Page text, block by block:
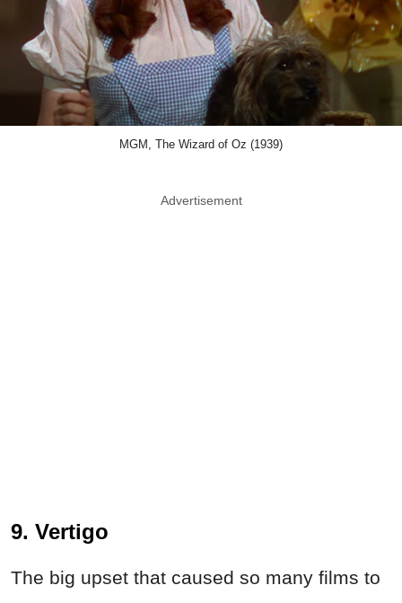
MGM, The Wizard of Oz (1939)
Advertisement
9. Vertigo
The big upset that caused so many films to